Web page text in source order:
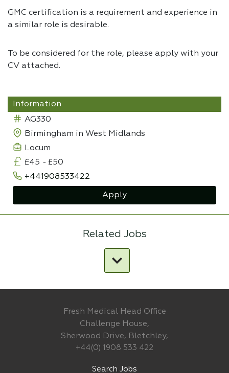
GMC certification is a requirement and experience in
a similar role is desirable.
To be considered for the role, please apply with your
CV attached.
Information
AG330
Birmingham in West Midlands
Locum
£45 - £50
+441908533422
Apply
Related Jobs
Fresh Medical Head Office
Challenge House,
Sherwood Drive, Bletchley,
+44(0) 1908 533 422
Search Jobs